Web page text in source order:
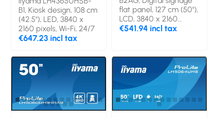
B1, Kiosk design, 108 cm
(42.5"), LED, 3840 x
2160 pixels, Wi-Fi, 24/7
€647.23 incl tax
flat panel, 127 cm (50"),
LCD, 3840 x 2160
pixels, 24/7
€541.94 incl tax